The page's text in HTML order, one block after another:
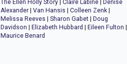
The Ellen Holly Story |Claire Labine |Denise
Alexander |Van Hansis |Colleen Zenk |
Melissa Reeves |Sharon Gabet |Doug
Davidson |Elizabeth Hubbard |Eileen Fulton |
Maurice Benard